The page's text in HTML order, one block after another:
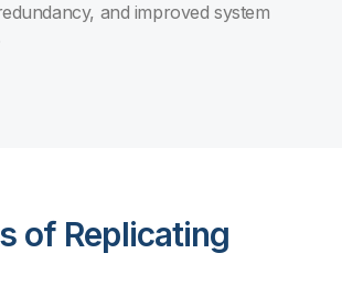
and improved system
of Replicating